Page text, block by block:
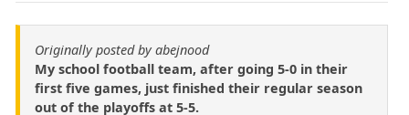
Originally posted by abejnood
My school football team, after going 5-0 in their
first five games, just finished their regular season
out of the playoffs at 5-5.